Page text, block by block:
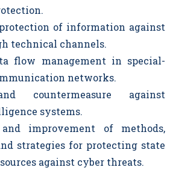
of information against
technical channels.
flow management in special-
networks.
countermeasure against
systems.
and improvement of methods,
strategies for protecting state
against cyber threats.